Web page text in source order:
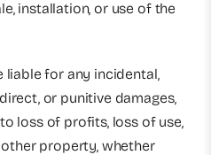
installation, or use of the
liable for any incidental,
or punitive damages,
loss of profits, loss of use,
property, whether